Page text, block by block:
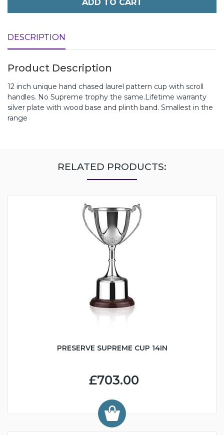
ADD TO CART
DESCRIPTION
Product Description
12 inch unique hand chased laurel pattern cup with scroll
handles. No Supreme trophy the same.Lifetime warranty
silver plate with wood base and plinth band. Smallest in the
range
RELATED PRODUCTS:
PRESERVE SUPREME CUP 14IN
£703.00